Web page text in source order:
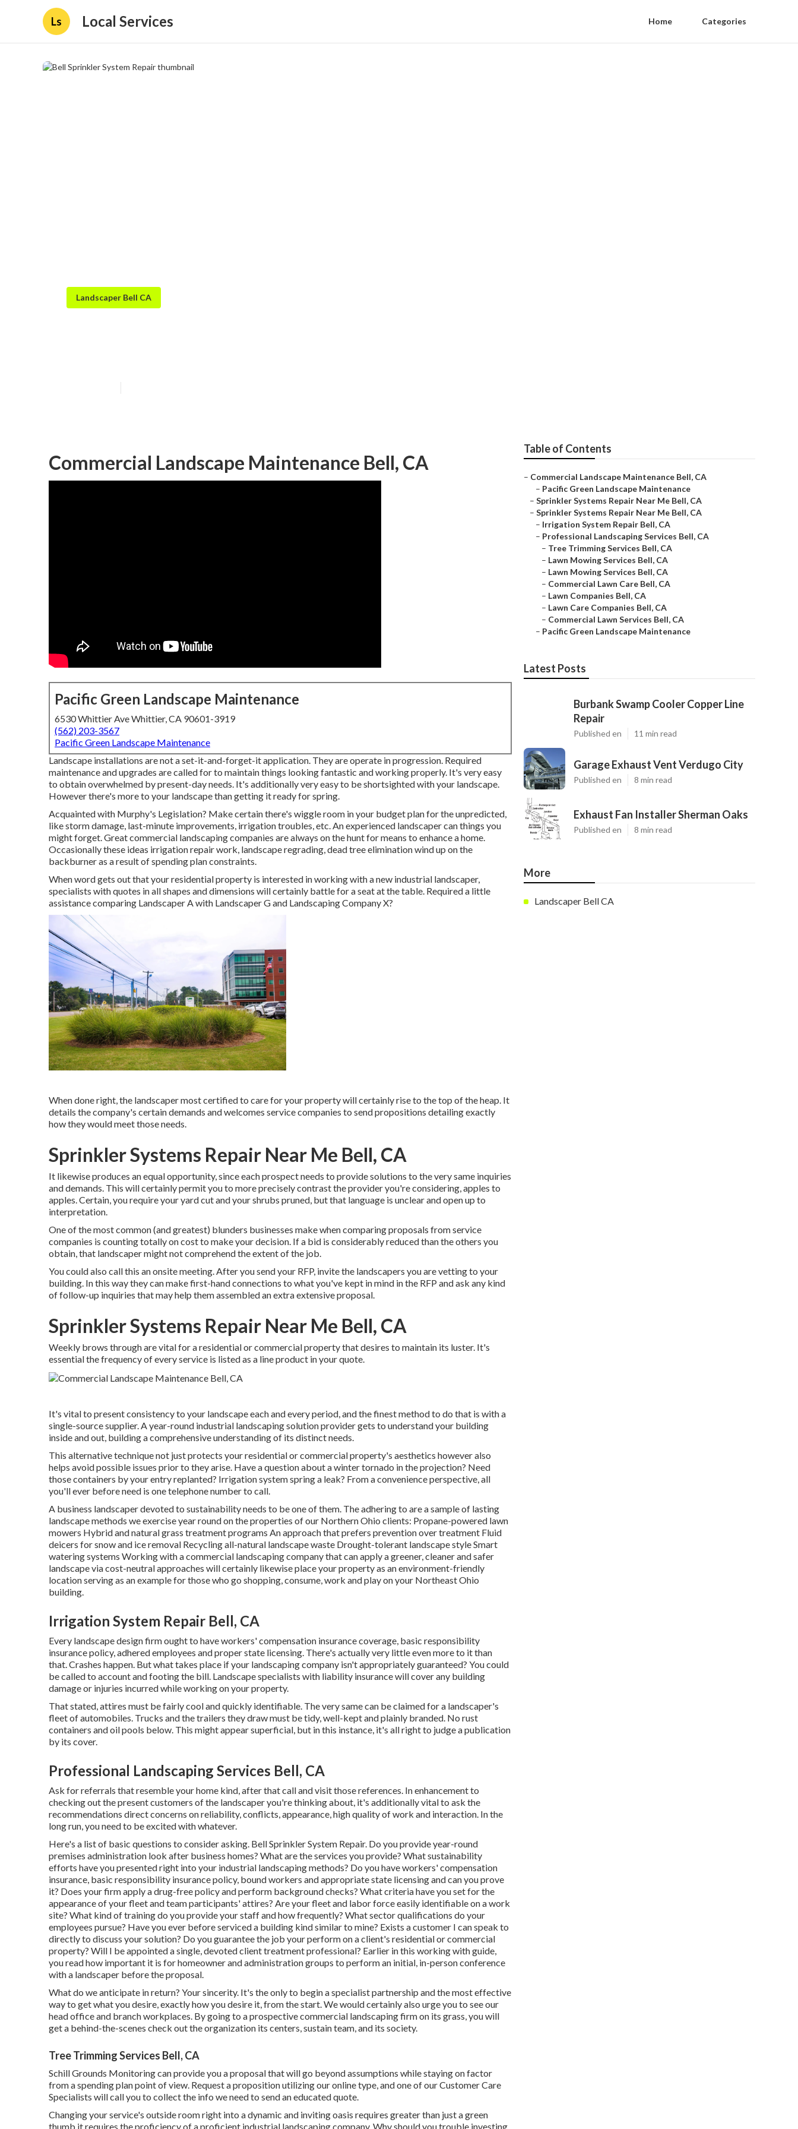
Ls Local Services Home Categories
Landscaper Bell CA
Commercial Landscape Maintenance Bell, CA
Pacific Green Landscape Maintenance
6530 Whittier Ave Whittier, CA 90601-3919
(562) 203-3567
Pacific Green Landscape Maintenance
Landscape installations are not a set-it-and-forget-it application. They are operate in progression. Required
maintenance and upgrades are called for to maintain things looking fantastic and working properly. It's very easy
to obtain overwhelmed by present-day needs. It's additionally very easy to be shortsighted with your landscape.
However there's more to your landscape than getting it ready for spring.
Acquainted with Murphy's Legislation? Make certain there's wiggle room in your budget plan for the unpredicted,
like storm damage, last-minute improvements, irrigation troubles, etc. An experienced landscaper can things you
might forget. Great commercial landscaping companies are always on the hunt for means to enhance a home.
Occasionally these ideas irrigation repair work, landscape regrading, dead tree elimination wind up on the
backburner as a result of spending plan constraints.
When word gets out that your residential property is interested in working with a new industrial landscaper,
specialists with quotes in all shapes and dimensions will certainly battle for a seat at the table. Required a little
assistance comparing Landscaper A with Landscaper G and Landscaping Company X?
When done right, the landscaper most certified to care for your property will certainly rise to the top of the heap. It
details the company's certain demands and welcomes service companies to send propositions detailing exactly
how they would meet those needs.
Sprinkler Systems Repair Near Me Bell, CA
It likewise produces an equal opportunity, since each prospect needs to provide solutions to the very same inquiries
and demands. This will certainly permit you to more precisely contrast the provider you're considering, apples to
apples. Certain, you require your yard cut and your shrubs pruned, but that language is unclear and open up to
interpretation.
One of the most common (and greatest) blunders businesses make when comparing proposals from service
companies is counting totally on cost to make your decision. If a bid is considerably reduced than the others you
obtain, that landscaper might not comprehend the extent of the job.
You could also call this an onsite meeting. After you send your RFP, invite the landscapers you are vetting to your
building. In this way they can make first-hand connections to what you've kept in mind in the RFP and ask any kind
of follow-up inquiries that may help them assembled an extra extensive proposal.
Sprinkler Systems Repair Near Me Bell, CA
Weekly brows through are vital for a residential or commercial property that desires to maintain its luster. It's
essential the frequency of every service is listed as a line product in your quote.
It's vital to present consistency to your landscape each and every period, and the finest method to do that is with a
single-source supplier. A year-round industrial landscaping solution provider gets to understand your building
inside and out, building a comprehensive understanding of its distinct needs.
This alternative technique not just protects your residential or commercial property's aesthetics however also
helps avoid possible issues prior to they arise. Have a question about a winter tornado in the projection? Need
those containers by your entry replanted? Irrigation system spring a leak? From a convenience perspective, all
you'll ever before need is one telephone number to call.
A business landscaper devoted to sustainability needs to be one of them. The adhering to are a sample of lasting
landscape methods we exercise year round on the properties of our Northern Ohio clients: Propane-powered lawn
mowers Hybrid and natural grass treatment programs An approach that prefers prevention over treatment Fluid
deicers for snow and ice removal Recycling all-natural landscape waste Drought-tolerant landscape style Smart
watering systems Working with a commercial landscaping company that can apply a greener, cleaner and safer
landscape via cost-neutral approaches will certainly likewise place your property as an environment-friendly
location serving as an example for those who go shopping, consume, work and play on your Northeast Ohio
building.
Irrigation System Repair Bell, CA
Every landscape design firm ought to have workers' compensation insurance coverage, basic responsibility
insurance policy, adhered employees and proper state licensing. There's actually very little even more to it than
that. Crashes happen. But what takes place if your landscaping company isn't appropriately guaranteed? You could
be called to account and footing the bill. Landscape specialists with liability insurance will cover any building
damage or injuries incurred while working on your property.
That stated, attires must be fairly cool and quickly identifiable. The very same can be claimed for a landscaper's
fleet of automobiles. Trucks and the trailers they draw must be tidy, well-kept and plainly branded. No rust
containers and oil pools below. This might appear superficial, but in this instance, it's all right to judge a publication
by its cover.
Professional Landscaping Services Bell, CA
Ask for referrals that resemble your home kind, after that call and visit those references. In enhancement to
checking out the present customers of the landscaper you're thinking about, it's additionally vital to ask the
recommendations direct concerns on reliability, conflicts, appearance, high quality of work and interaction. In the
long run, you need to be excited with whatever.
Here's a list of basic questions to consider asking. Bell Sprinkler System Repair. Do you provide year-round
premises administration look after business homes? What are the services you provide? What sustainability
efforts have you presented right into your industrial landscaping methods? Do you have workers' compensation
insurance, basic responsibility insurance policy, bound workers and appropriate state licensing and can you prove
it? Does your firm apply a drug-free policy and perform background checks? What criteria have you set for the
appearance of your fleet and team participants' attires? Are your fleet and labor force easily identifiable on a work
site? What kind of training do you provide your staff and how frequently? What sector qualifications do your
employees pursue? Have you ever before serviced a building kind similar to mine? Exists a customer I can speak to
directly to discuss your solution? Do you guarantee the job your perform on a client's residential or commercial
property? Will I be appointed a single, devoted client treatment professional? Earlier in this working with guide,
you read how important it is for homeowner and administration groups to perform an initial, in-person conference
with a landscaper before the proposal.
What do we anticipate in return? Your sincerity. It's the only to begin a specialist partnership and the most effective
way to get what you desire, exactly how you desire it, from the start. We would certainly also urge you to see our
head office and branch workplaces. By going to a prospective commercial landscaping firm on its grass, you will
get a behind-the-scenes check out the organization its centers, sustain team, and its society.
Tree Trimming Services Bell, CA
Schill Grounds Monitoring can provide you a proposal that will go beyond assumptions while staying on factor
from a spending plan point of view. Request a proposition utilizing our online type , and one of our Customer Care
Specialists will call you to collect the info we need to send an educated quote.
Changing your service's outside room right into a dynamic and inviting oasis requires greater than just a green
thumb it requires the proficiency of a proficient industrial landscaping company. Why should you trouble investing
Table of Contents
– Commercial Landscape Maintenance Bell, CA
– Pacific Green Landscape Maintenance
– Sprinkler Systems Repair Near Me Bell, CA
– Sprinkler Systems Repair Near Me Bell, CA
– Irrigation System Repair Bell, CA
– Professional Landscaping Services Bell, CA
– Tree Trimming Services Bell, CA
– Lawn Mowing Services Bell, CA
– Lawn Mowing Services Bell, CA
– Commercial Lawn Care Bell, CA
– Lawn Companies Bell, CA
– Lawn Care Companies Bell, CA
– Commercial Lawn Services Bell, CA
– Pacific Green Landscape Maintenance
Latest Posts
Burbank Swamp Cooler Copper Line
Repair
Published en 11 min read
Garage Exhaust Vent Verdugo City
Published en 8 min read
Exhaust Fan Installer Sherman Oaks
Published en 8 min read
More
Landscaper Bell CA